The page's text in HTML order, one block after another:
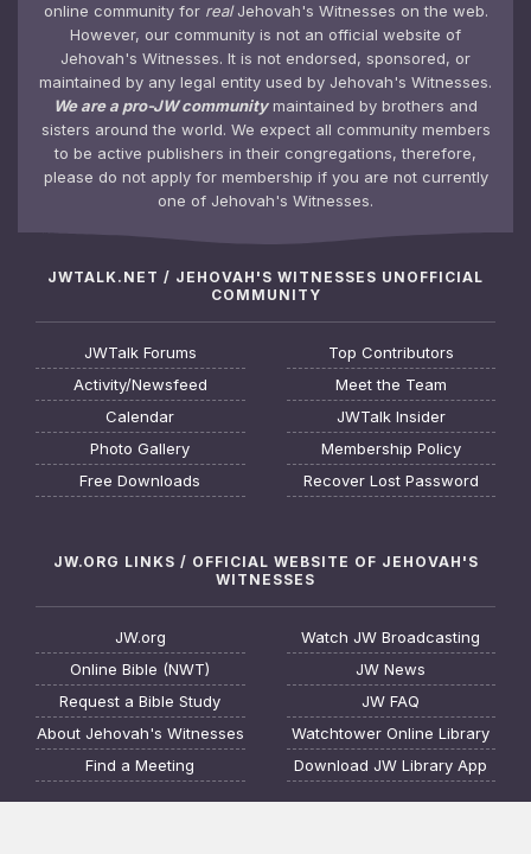
online community for realJehovah's Witnesses on the web.
However, our community is not an official website of
Jehovah's Witnesses. It is not endorsed, sponsored, or
maintained by any legal entity used by Jehovah's Witnesses.
We are a pro-JW communitymaintained by brothers and
sisters around the world. We expect all community members
to be active publishers in their congregations, therefore,
please do not apply for membership if you are not currently
one of Jehovah's Witnesses.
JWTALK.NET / JEHOVAH'S WITNESSES UNOFFICIAL
COMMUNITY
JWTalk Forums
Activity/Newsfeed
Calendar
Photo Gallery
Free Downloads
Top Contributors
Meet the Team
JWTalk Insider
Membership Policy
Recover Lost Password
JW.ORG LINKS / OFFICIAL WEBSITE OF JEHOVAH'S
WITNESSES
JW.org
Online Bible (NWT)
Request a Bible Study
About Jehovah's Witnesses
Find a Meeting
Watch JW Broadcasting
JW News
JW FAQ
Watchtower Online Library
Download JW Library App